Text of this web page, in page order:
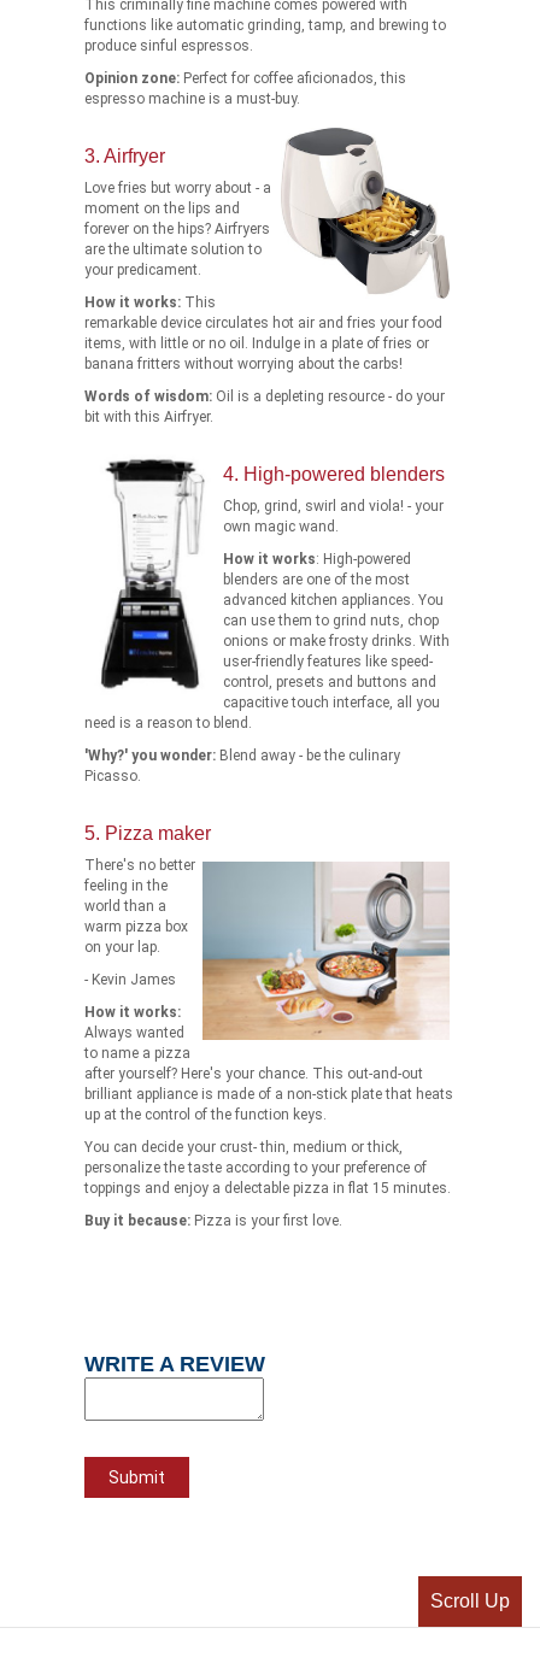
This criminally fine machine comes powered with
functions like automatic grinding, tamp, and brewing to
produce sinful espressos.
Opinion zone: Perfect for coffee aficionados, this
espresso machine is a must-buy.
3. Airfryer
Love fries but worry about - a
moment on the lips and
forever on the hips? Airfryers
are the ultimate solution to
your predicament.
How it works: This
remarkable device circulates hot air and fries your food
items, with little or no oil. Indulge in a plate of fries or
banana fritters without worrying about the carbs!
Words of wisdom: Oil is a depleting resource - do your
bit with this Airfryer.
4. High-powered blenders
Chop, grind, swirl and viola! - your
own magic wand.
How it works: High-powered
blenders are one of the most
advanced kitchen appliances. You
can use them to grind nuts, chop
onions or make frosty drinks. With
user-friendly features like speed-
control, presets and buttons and
capacitive touch interface, all you
need is a reason to blend.
'Why?' you wonder: Blend away - be the culinary
Picasso.
5. Pizza maker
There's no better
feeling in the
world than a
warm pizza box
on your lap.
- Kevin James
How it works:
Always wanted
to name a pizza
after yourself? Here's your chance. This out-and-out
brilliant appliance is made of a non-stick plate that heats
up at the control of the function keys.
You can decide your crust- thin, medium or thick,
personalize the taste according to your preference of
toppings and enjoy a delectable pizza in flat 15 minutes.
Buy it because: Pizza is your first love.
WRITE A REVIEW
Scroll Up